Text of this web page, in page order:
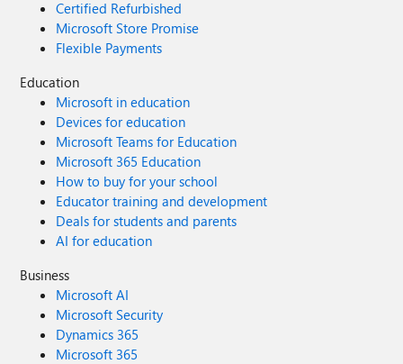
Certified Refurbished
Microsoft Store Promise
Flexible Payments
Education
Microsoft in education
Devices for education
Microsoft Teams for Education
Microsoft 365 Education
How to buy for your school
Educator training and development
Deals for students and parents
AI for education
Business
Microsoft AI
Microsoft Security
Dynamics 365
Microsoft 365